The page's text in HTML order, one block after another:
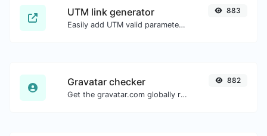
UTM link generator
Easily add UTM valid parameters and generate a UTM trackable link.
883
Gravatar checker
Get the gravatar.com globally recognized avatar for any email.
882